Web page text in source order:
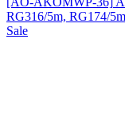
RG316/5m, RG174/
Sale